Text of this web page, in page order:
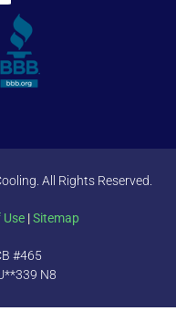
All Rights Reserved.
|Sitemap
#465
N8